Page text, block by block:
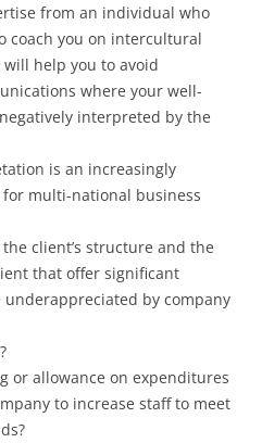
from an individual who
coach you on intercultural
help you to avoid
where your well-
interpreted by the
is an increasingly
multi-national business
client’s structure and the
that offer significant
by company
or allowance on expenditures
to increase staff to meet